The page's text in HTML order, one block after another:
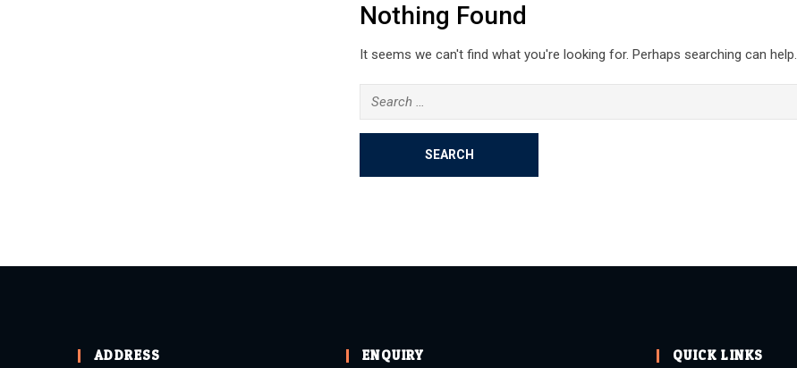
Nothing Found
It seems we can't find what you're looking for. Perhaps searching can help.
ADDRESS ENQUIRY QUICK LINKS